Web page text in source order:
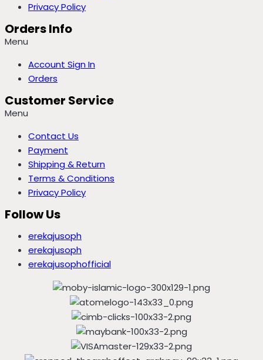
Privacy Policy
Orders Info
Menu
Account Sign In
Orders
Customer Service
Menu
Contact Us
Payment
Shipping & Return
Terms & Conditions
Privacy Policy
Follow Us
erekajusoph
erekajusoph
erekajusophofficial